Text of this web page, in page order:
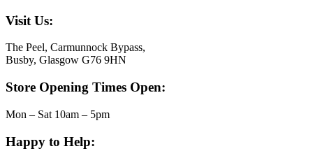
Visit Us:
The Peel, Carmunnock Bypass,
Busby, Glasgow G76 9HN
Store Opening Times Open:
Mon – Sat 10am – 5pm
Happy to Help: